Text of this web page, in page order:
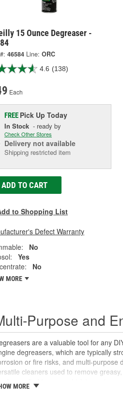
15 Ounce Degreaser -
46584 Line: ORC
4.6 (138)
Each
FREE Pick Up Today
In Stock - ready by
Check Other Stores
Delivery not available
Shipping restricted item
ADD TO CART
to Shopping List
Defect Warranty
No
Yes
No
MORE
Purpose and
are a valuable tool for any
degreasers, which are typically
or fire risks, and multi-purpose
cleaners used to remove
if needed. Multi-purpose
MORE